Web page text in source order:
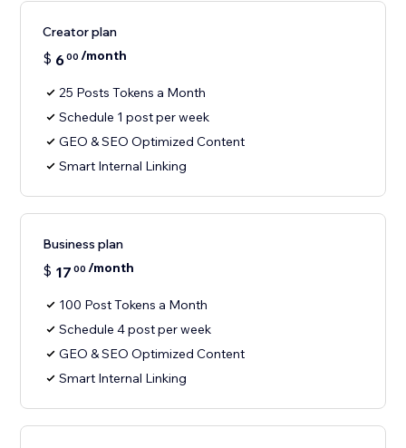
Creator plan
$ 600 /month
25 Posts Tokens a Month
Schedule 1 post per week
GEO & SEO Optimized Content
Smart Internal Linking
Business plan
$ 17 00 /month
100 Post Tokens a Month
Schedule 4 post per week
GEO & SEO Optimized Content
Smart Internal Linking